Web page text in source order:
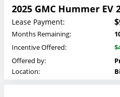
2025 GMC Hummer EV
Lease Payment:
Months Remaining:
Incentive Offered:
Offered by:
Location: